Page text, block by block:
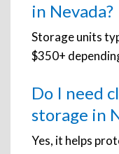
in Nevada?
Storage units
$350+
Do I need
storage in
Yes, it helps